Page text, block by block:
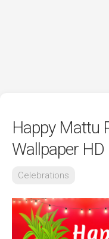
Happy Mattu
Wallpaper HD
Celebrations